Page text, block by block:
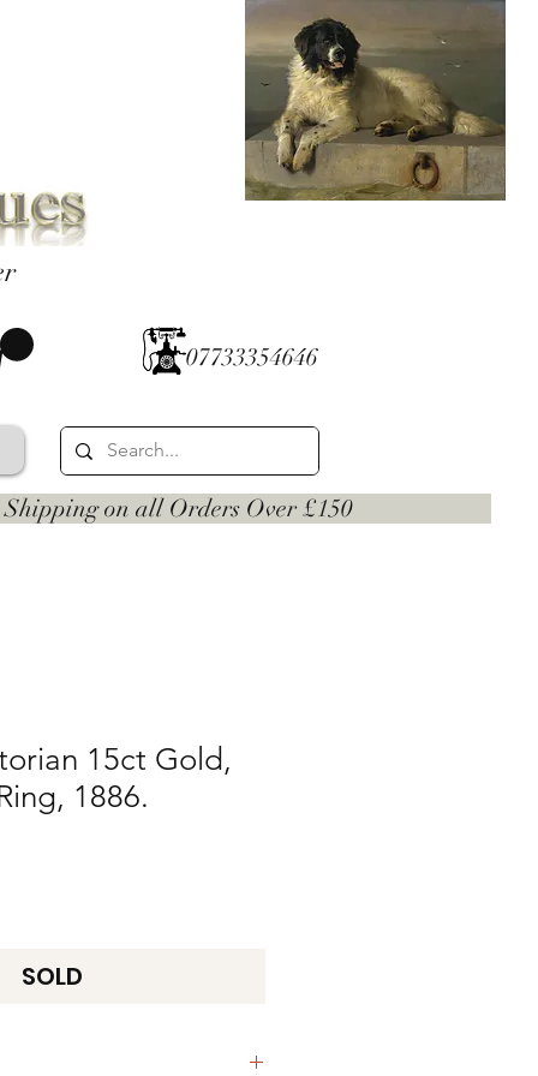
07733354646
all Orders Over £150
15ct Gold,
1886.
SOLD